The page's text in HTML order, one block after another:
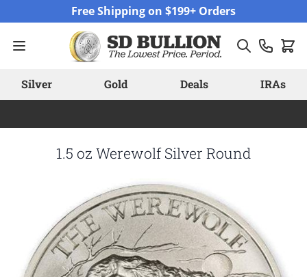
Free Shipping on $199+ Orders
Silver Gold Deals IRAs
1.5 oz Werewolf Silver Round